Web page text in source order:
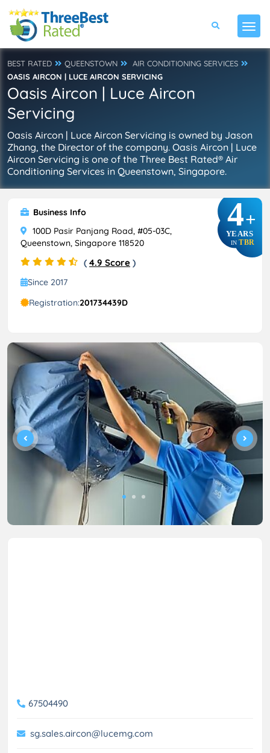
BEST RATED QUEENSTOWN
AIR CONDITIONING SERVICES
OASIS AIRCON | LUCE AIRCON SERVICING
Oasis Aircon | Luce Aircon
Servicing
Oasis Aircon | Luce Aircon Servicing is owned by Jason
Zhang, the Director of the company. Oasis Aircon | Luce
Aircon Servicing is one of the Three Best Rated® Air
Conditioning Services in Queenstown, Singapore.
4+
YEARS
IN TBR
Business Info
100D Pasir Panjang Road, #05-03C,
Queenstown, Singapore 118520
( 4.9 Score )
Since 2017
Registration:201734439D
67504490
sg.sales.aircon@lucemg.com